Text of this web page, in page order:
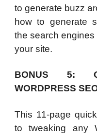
to generate buzz
how to generate
the search
your site.
BONUS 5:
WORDPRESS
This 11-page
to tweaking any